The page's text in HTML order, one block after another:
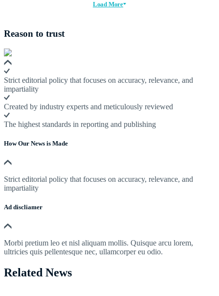
Load More
Reason to trust
Strict editorial policy that focuses on accuracy, relevance, and
impartiality
Created by industry experts and meticulously reviewed
The highest standards in reporting and publishing
How Our News is Made
Strict editorial policy that focuses on accuracy, relevance, and
impartiality
Ad discliamer
Morbi pretium leo et nisl aliquam mollis. Quisque arcu lorem,
ultricies quis pellentesque nec, ullamcorper eu odio.
Related News